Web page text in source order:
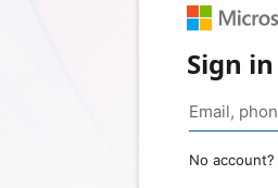
Sign in
No account?